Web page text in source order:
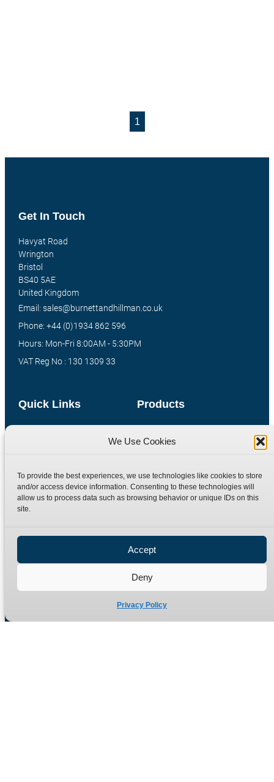
We Use Cookies
To provide the best experiences, we use technologies like cookies to store
and/or access device information. Consenting to these technologies will
allow us to process data such as browsing behavior or unique IDs on this
site.
Accept
Deny
Privacy Policy
1
Products
Compression Fittings
Special Bespoke Parts
Catalogue Download
Quick Links
Contact
Terms
Refund Policy
Get In Touch
Havyat Road
Wrington
Bristol
BS40 5AE
United Kingdom
Email: sales@burnettandhillman.co.uk
Phone: +44 (0)1934 862 596
Hours: Mon-Fri 8:00AM - 5:30PM
VAT Reg No : 130 1309 33